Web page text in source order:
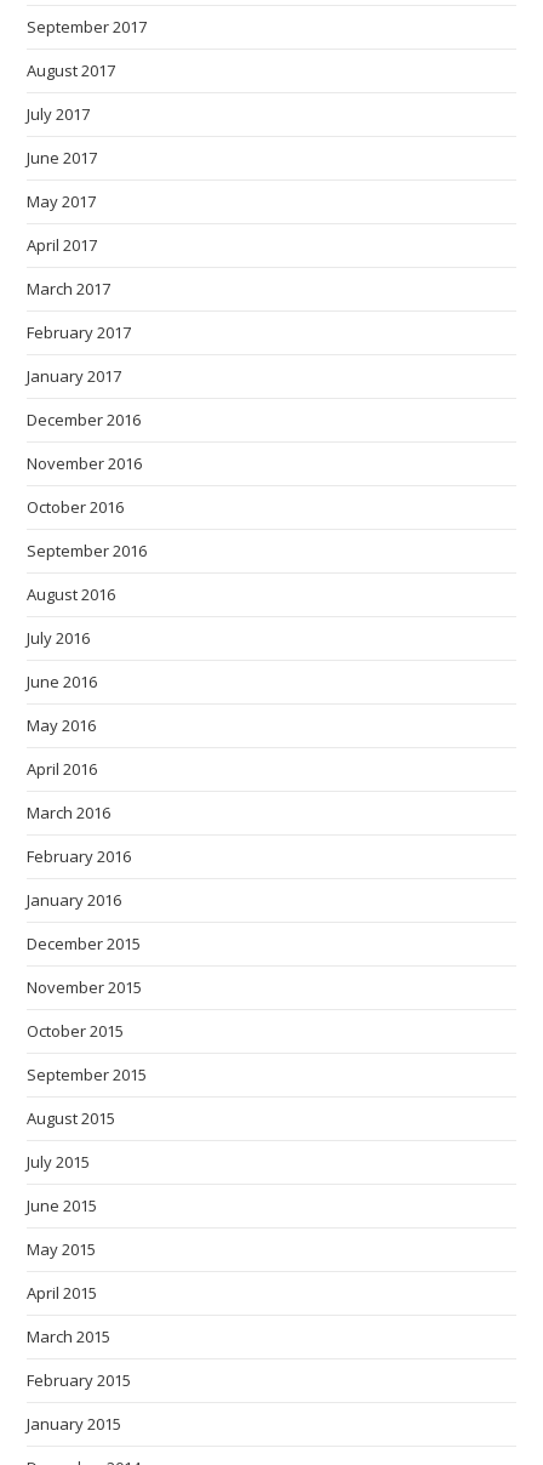
September 2017
August 2017
July 2017
June 2017
May 2017
April 2017
March 2017
February 2017
January 2017
December 2016
November 2016
October 2016
September 2016
August 2016
July 2016
June 2016
May 2016
April 2016
March 2016
February 2016
January 2016
December 2015
November 2015
October 2015
September 2015
August 2015
July 2015
June 2015
May 2015
April 2015
March 2015
February 2015
January 2015